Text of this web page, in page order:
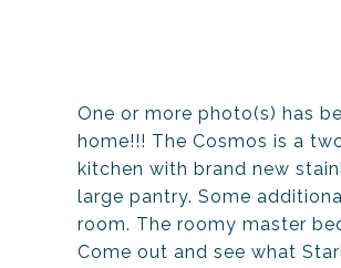
One or more photo(s) has
home!!! The Cosmos is a
kitchen with brand new
large pantry. Some
room. The roomy master
Come out and see what